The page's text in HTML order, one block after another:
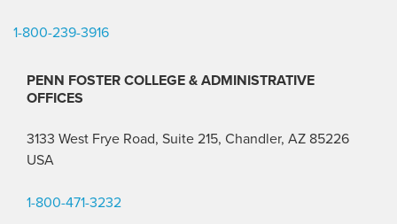
1-800-239-3916
PENN FOSTER COLLEGE & ADMINISTRATIVE
OFFICES
3133 West Frye Road, Suite 215, Chandler, AZ 85226
USA
1-800-471-3232